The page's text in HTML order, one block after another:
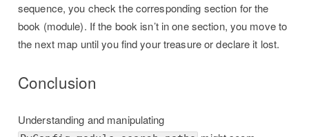
sequence, you check the corresponding section for the
book (module). If the book isn’t in one section, you move to
the next map until you find your treasure or declare it lost.
Conclusion
Understanding and manipulating